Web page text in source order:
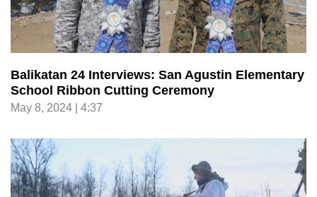
Balikatan 24 Interviews: San Agustin Elementary
School Ribbon Cutting Ceremony
May 8, 2024 | 4:37